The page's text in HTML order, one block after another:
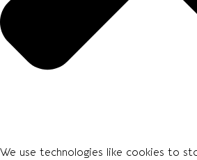
We use technologies like cookies to